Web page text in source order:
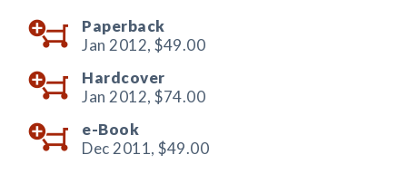
Paperback
Jan 2012, $49.00
Hardcover
Jan 2012, $74.00
e-Book
Dec 2011, $49.00